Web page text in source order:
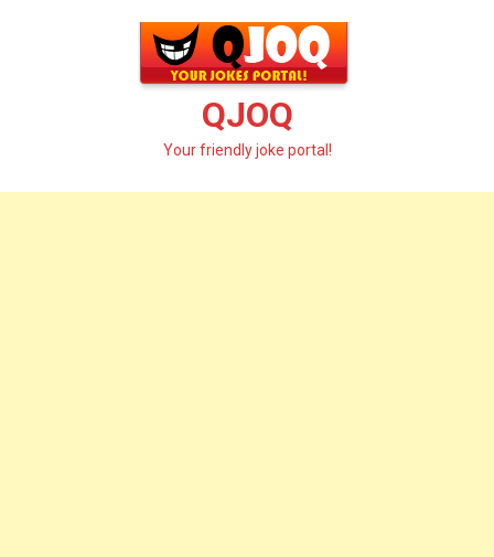
QJOQ
Your friendly joke portal!